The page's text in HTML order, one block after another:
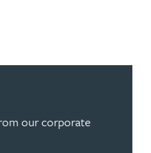
our corporate